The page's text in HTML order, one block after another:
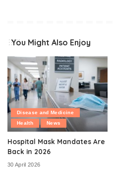
You Might Also Enjoy
Disease and Medicine
Health
News
Hospital Mask Mandates Are
Back in 2026
30 April 2026